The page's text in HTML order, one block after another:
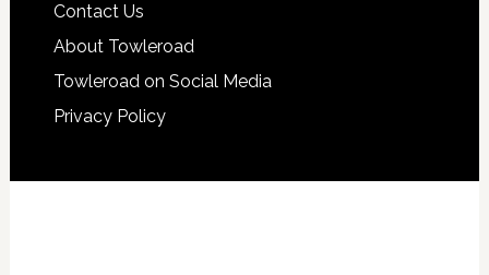
Contact Us
About Towleroad
Towleroad on Social Media
Privacy Policy